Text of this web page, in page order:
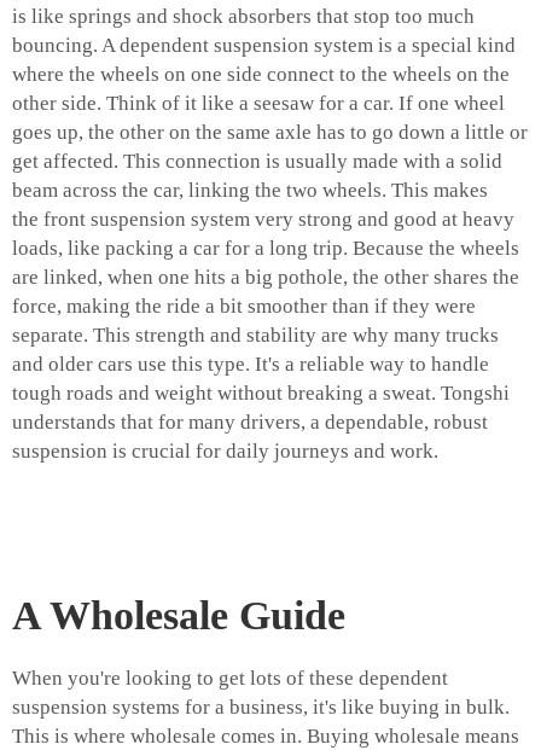
is like springs and shock absorbers that stop too much
bouncing. A dependent suspension system is a special kind
where the wheels on one side connect to the wheels on the
other side. Think of it like a seesaw for a car. If one wheel
goes up, the other on the same axle has to go down a little or
get affected. This connection is usually made with a solid
beam across the car, linking the two wheels. This makes
the front suspension system very strong and good at heavy
loads, like packing a car for a long trip. Because the wheels
are linked, when one hits a big pothole, the other shares the
force, making the ride a bit smoother than if they were
separate. This strength and stability are why many trucks
and older cars use this type. It's a reliable way to handle
tough roads and weight without breaking a sweat. Tongshi
understands that for many drivers, a dependable, robust
suspension is crucial for daily journeys and work.
A Wholesale Guide
When you're looking to get lots of these dependent
suspension systems for a business, it's like buying in bulk.
This is where wholesale comes in. Buying wholesale means